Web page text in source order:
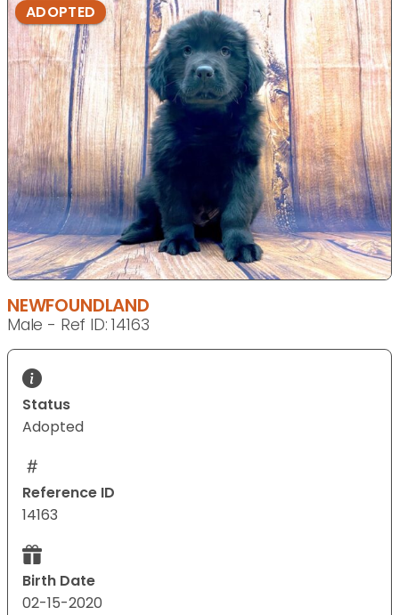
ADOPTED
NEWFOUNDLAND
Male - Ref ID: 14163
Status
Adopted
Reference ID
14163
Birth Date
02-15-2020